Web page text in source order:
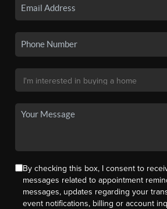
By checking this box, I consent to
messages related to appointment
messages, updates regarding your
event notifications, billing or account